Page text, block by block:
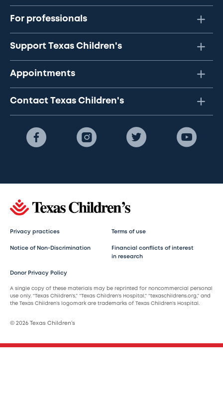
For professionals
Support Texas Children's
Appointments
Contact Texas Children's
Privacy practices Terms of use
Notice of Non-Discrimination
Financial conflicts of interest
in research
Donor Privacy Policy
A single copy of these materials may be reprinted for noncommercial personal
use only. “Texas Children’s,” “Texas Children’s Hospital,” “texaschildrens.org,” and
the Texas Children’s logomark are trademarks of Texas Children’s Hospital.
© 2026 Texas Children’s